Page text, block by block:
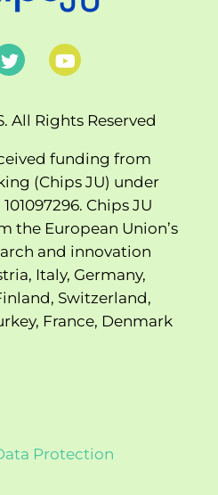
All Rights Reserved
funding from
(Chips JU) under
Chips JU
the European Union’s
and innovation
Italy, Germany,
Switzerland,
France, Denmark
Protection